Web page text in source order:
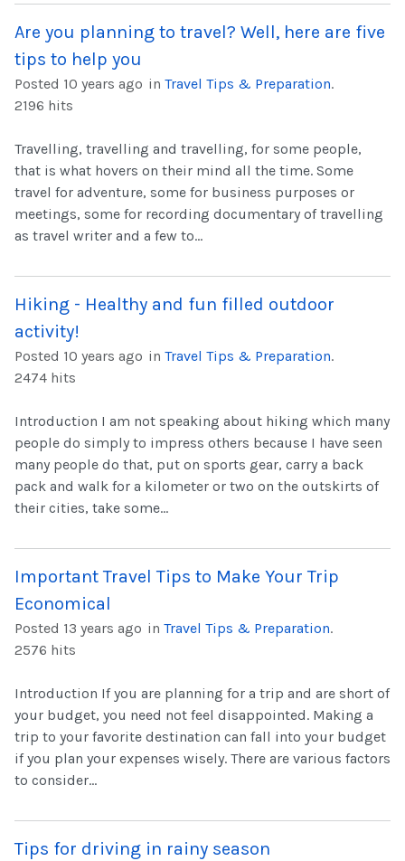
Are you planning to travel? Well, here are five
tips to help you
Posted 10 years ago in Travel Tips & Preparation.
2196 hits
Travelling, travelling and travelling, for some people,
that is what hovers on their mind all the time. Some
travel for adventure, some for business purposes or
meetings, some for recording documentary of travelling
as travel writer and a few to...
Hiking - Healthy and fun filled outdoor
activity!
Posted 10 years ago in Travel Tips & Preparation.
2474 hits
Introduction I am not speaking about hiking which many
people do simply to impress others because I have seen
many people do that, put on sports gear, carry a back
pack and walk for a kilometer or two on the outskirts of
their cities, take some...
Important Travel Tips to Make Your Trip
Economical
Posted 13 years ago in Travel Tips & Preparation.
2576 hits
Introduction If you are planning for a trip and are short of
your budget, you need not feel disappointed. Making a
trip to your favorite destination can fall into your budget
if you plan your expenses wisely. There are various factors
to consider...
Tips for driving in rainy season